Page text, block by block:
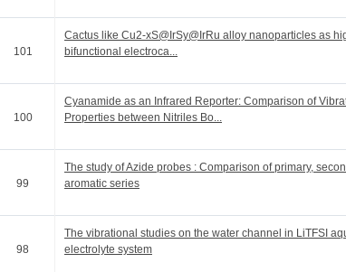
101
Cactus like Cu2-xS@IrSy@IrRu alloy nanoparticles as
bifunctional electroca...
100
Cyanamide as an Infrared Reporter: Comparison of
Properties between Nitriles Bo...
99
The study of Azide probes : Comparison of primary,
aromatic series
98
The vibrational studies on the water channel in LiTFSI
electrolyte system